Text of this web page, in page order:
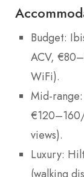
Budget:
ACV,
WiFi).
Mid-
views).
Luxury: